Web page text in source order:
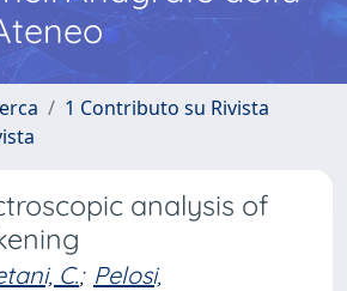
1 Contributo su Rivista
analysis of
C.; Pelosi,